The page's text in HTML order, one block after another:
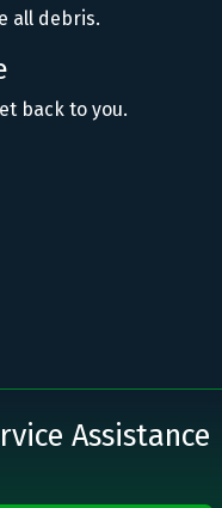
all debris.
back to you.
Assistance